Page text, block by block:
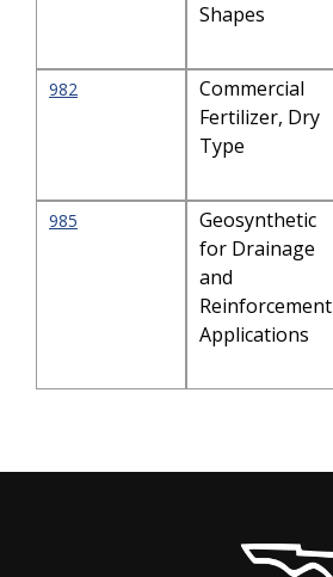
Shapes
982
Commercial
Fertilizer, Dry
Type
985
Geosynthetic
for Drainage
and
Reinforcement
Applications